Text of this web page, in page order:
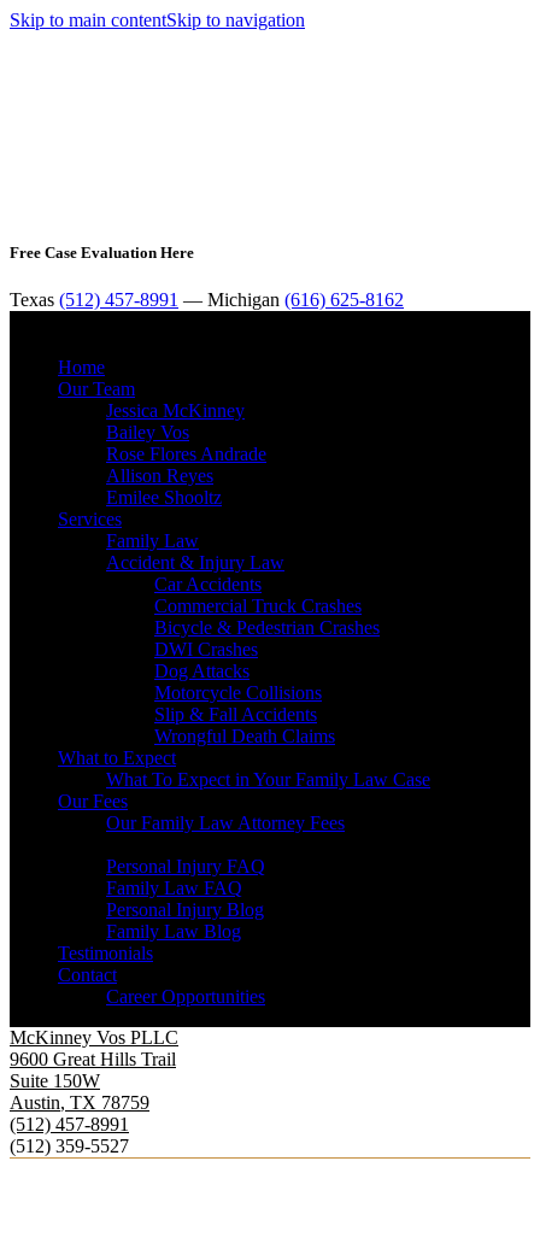
Skip to main contentSkip to navigation
Free Case Evaluation Here
Texas (512) 457-8991 — Michigan (616) 625-8162
Home
Our Team
Jessica McKinney
Bailey Vos
Rose Flores Andrade
Allison Reyes
Emilee Shooltz
Services
Family Law
Accident & Injury Law
Car Accidents
Commercial Truck Crashes
Bicycle & Pedestrian Crashes
DWI Crashes
Dog Attacks
Motorcycle Collisions
Slip & Fall Accidents
Wrongful Death Claims
What to Expect
What To Expect in Your Family Law Case
Our Fees
Our Family Law Attorney Fees
Personal Injury FAQ
Family Law FAQ
Personal Injury Blog
Family Law Blog
Testimonials
Contact
Career Opportunities
McKinney Vos PLLC
9600 Great Hills Trail
Suite 150W
Austin, TX 78759
(512) 457-8991
(512) 359-5527